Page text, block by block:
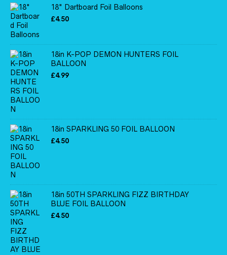
18" Dartboard Foil Balloons
£4.50
18in K-POP DEMON HUNTERS FOIL
BALLOON
£4.99
18in SPARKLING 50 FOIL BALLOON
£4.50
18in 50TH SPARKLING FIZZ BIRTHDAY
BLUE FOIL BALLOON
£4.50